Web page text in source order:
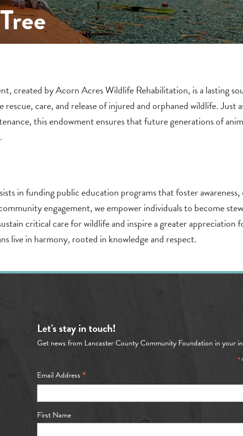
created by Acorn Acres Wildlife Rehabilitation, is a lasting
care, and release of injured and orphaned wildlife. Just
this endowment ensures that future generations of
in funding public education programs that foster awareness,
engagement, we empower individuals to become
critical care for wildlife and inspire a greater appreciation
live in harmony, rooted in knowledge and respect.
Let's stay in touch!
Get news from Lancaster County Community Foundation in your
*
Email Address *
First Name